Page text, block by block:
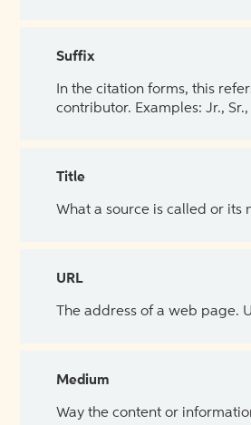
Suffix
In the citation forms, this
contributor. Examples: Jr., Sr.,
Title
What a source is called or its
URL
The address of a web page.
Medium
Way the content or